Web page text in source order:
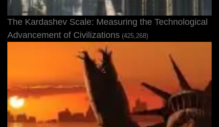
The Kardashev Scale: Measuring the Technological
Advancement of Civilizations (425,268)